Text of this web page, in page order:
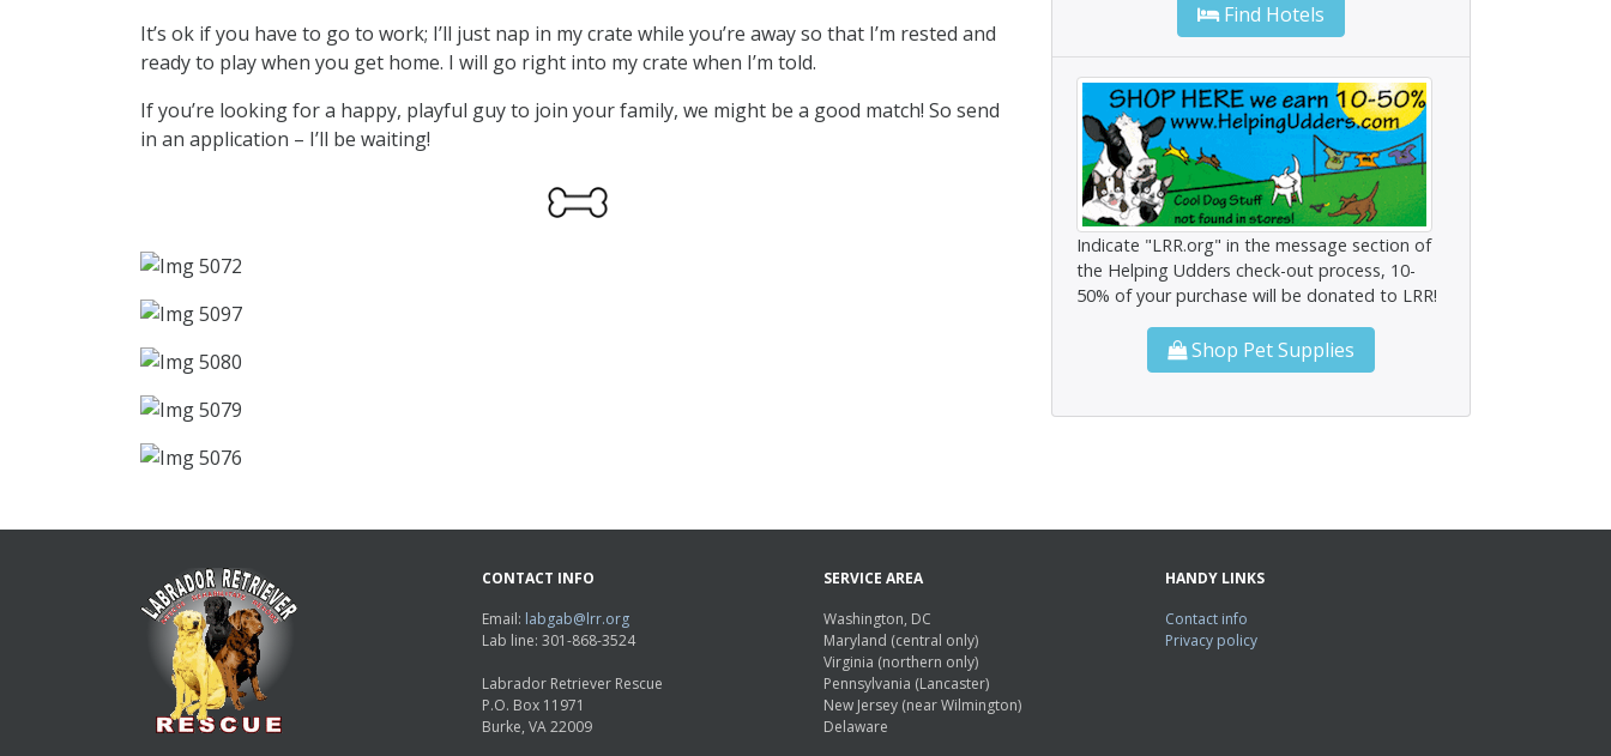
It’s ok if you have to go to work; I’ll just nap in my crate while you’re away so that I’m rested and
ready to play when you get home. I will go right into my crate when I’m told.
If you’re looking for a happy, playful guy to join your family, we might be a good match! So send
in an application – I’ll be waiting!
Find Hotels
Indicate "LRR.org" in the message section of
the Helping Udders check-out process, 10-
50% of your purchase will be donated to LRR!
Shop Pet Supplies
CONTACT INFO
Email: labgab@lrr.org
Lab line: 301-868-3524
Labrador Retriever Rescue
P.O. Box 11971
Burke, VA 22009
SERVICE AREA
Washington, DC
Maryland (central only)
Virginia (northern only)
Pennsylvania (Lancaster)
New Jersey (near Wilmington)
Delaware
HANDY LINKS
Contact info
Privacy policy